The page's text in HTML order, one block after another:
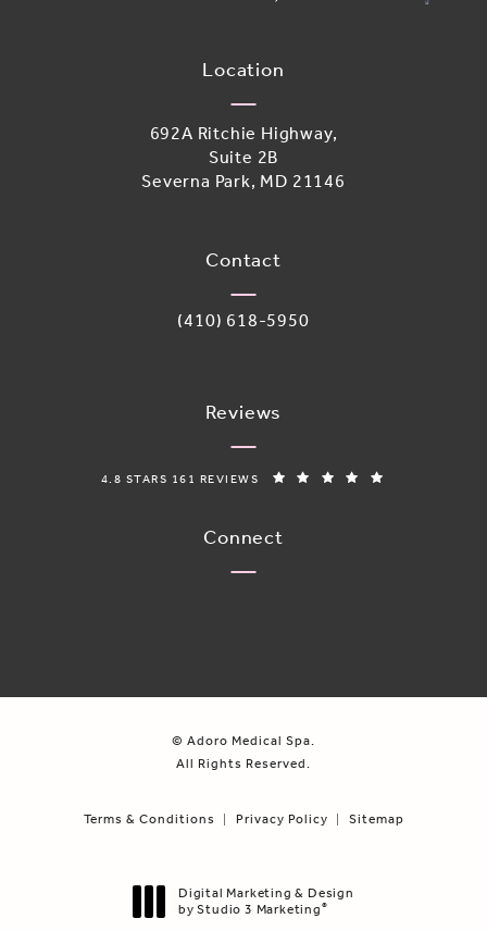
Location
692A Ritchie Highway,
Suite 2B
Severna Park, MD 21146
Contact
Call Adoro Medical Spa on the
(410) 618-5950
Reviews
ADORO MEDICAL SPA REVIEWS:
4.8 STARS 161 REVIEWS
Connect
© Adoro Medical Spa.
All Rights Reserved.
Terms & Conditions Privacy Policy Sitemap
Digital Marketing & Design
by Studio 3 Marketing®